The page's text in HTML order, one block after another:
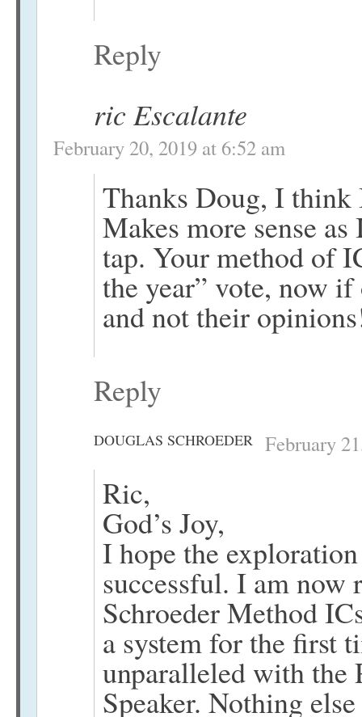
Reply
ric Escalante
February 20, 2019 at 6:52 am
Thanks Doug, I
Makes more sense
tap. Your method of
the year” vote, now
and not their
Reply
DOUGLAS SCHROEDER February
Ric,
God’s Joy,
I hope the
successful. I am now
Schroeder Method
a system for the first
unparalleled with
Speaker. Nothing